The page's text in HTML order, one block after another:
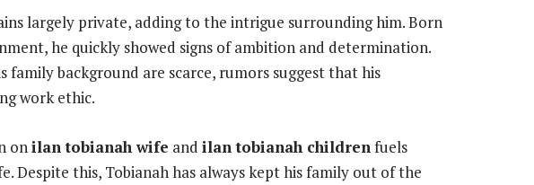
largely private, adding to the intrigue surrounding him. Born
he quickly showed signs of ambition and determination.
family background are scarce, rumors suggest that his
work ethic.
onilan tobianah wife and ilan tobianah childrenfuels
Despite this, Tobianah has always kept his family out of the